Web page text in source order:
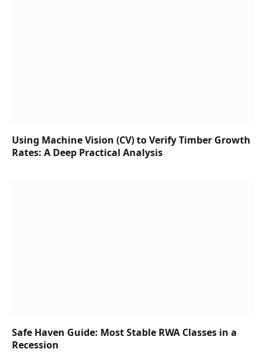
Using Machine Vision (CV) to Verify Timber Growth
Rates: A Deep Practical Analysis
Safe Haven Guide: Most Stable RWA Classes in a
Recession